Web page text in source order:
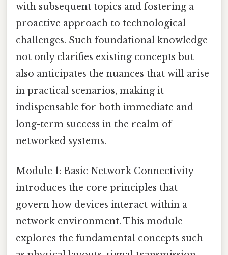
with subsequent topics and fostering a
proactive approach to technological
challenges. Such foundational knowledge
not only clarifies existing concepts but
also anticipates the nuances that will arise
in practical scenarios, making it
indispensable for both immediate and
long-term success in the realm of
networked systems.
Module 1: Basic Network Connectivity
introduces the core principles that
govern how devices interact within a
network environment. This module
explores the fundamental concepts such